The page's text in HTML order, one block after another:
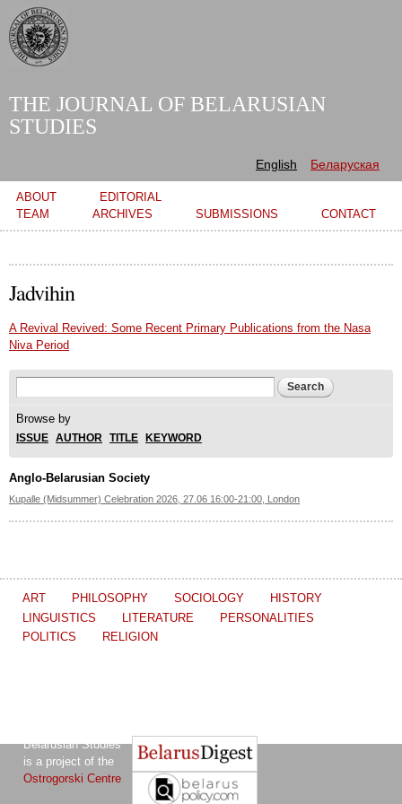
THE JOURNAL OF BELARUSIAN
STUDIES
English Беларуская
Main menu
ABOUT
EDITORIAL
TEAM
ARCHIVES SUBMISSIONS CONTACT
Jadvihin
A Revival Revived: Some Recent Primary Publications from the Nasa
Niva Period
Search form
Browse by
ISSUE AUTHOR TITLE KEYWORD
Anglo-Belarusian Society
Kupalle (Midsummer) Celebration 2026, 27.06 16:00-21:00, London
ART PHILOSOPHY SOCIOLOGY
HISTORY
LINGUISTICS
LITERATURE
PERSONALITIES
POLITICS
RELIGION
Belarusian Studies
is a project of the
Ostrogorski Centre